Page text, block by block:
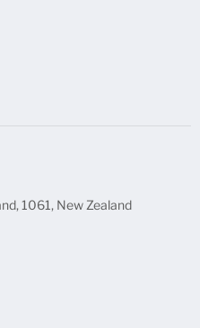
1061, New Zealand